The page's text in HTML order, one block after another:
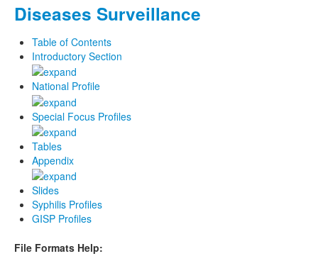
Diseases Surveillance
Table of Contents
Introductory Section
National Profile
Special Focus Profiles
Tables
Appendix
Slides
Syphilis Profiles
GISP Profiles
File Formats Help: